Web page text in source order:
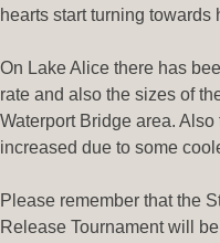
hearts start turning towards
On Lake Alice there has
rate and also the sizes of
Waterport Bridge area.
increased due to some
Please remember that the
Release Tournament will